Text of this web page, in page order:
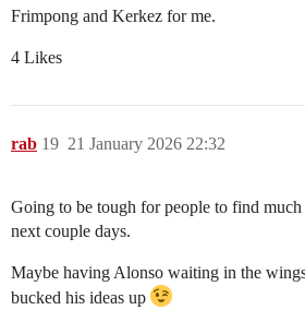
Frimpong and Kerkez for me.
4 Likes
rab 21 January 2026 22:32
19
Going to be tough for people to find
next couple days.
Maybe having Alonso waiting in the
bucked his ideas up